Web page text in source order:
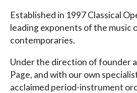
Established in 1997 Classical
leading exponents of the music
contemporaries.
Under the direction of founder
Page, and with our own
acclaimed period-instrument